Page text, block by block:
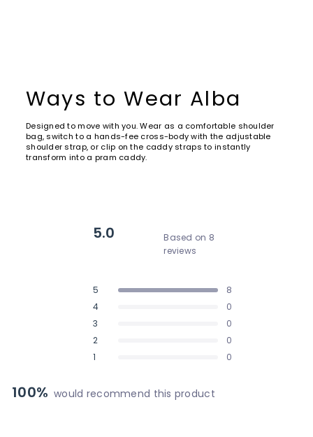
Ways to Wear Alba
Designed to move with you. Wear as a comfortable shoulder
bag, switch to a hands-fee cross-body with the adjustable
shoulder strap, or clip on the caddy straps to instantly
transform into a pram caddy.
5.0
5.0
out
of
5
stars
Based on 8
reviews
5 Rated out of 5 stars 8
Total
5
star
reviews:
4 0
Total
4
star
reviews:
3 0
Total
3
star
reviews:
2 0
Total
2
star
reviews:
1 0
Total
1
star
reviews:
100% would recommend this product